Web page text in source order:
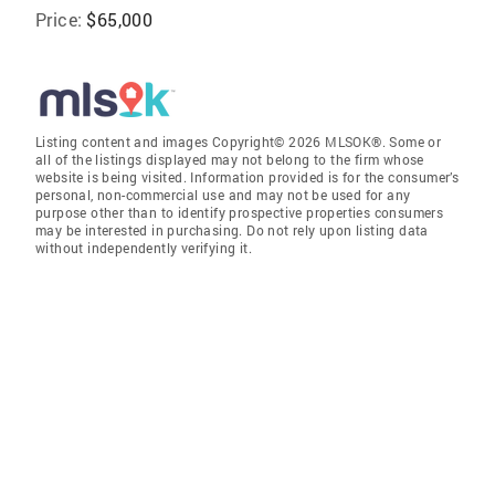
Price: $65,000
Listing content and images Copyright© 2026 MLSOK®. Some or
all of the listings displayed may not belong to the firm whose
website is being visited. Information provided is for the consumer’s
personal, non-commercial use and may not be used for any
purpose other than to identify prospective properties consumers
may be interested in purchasing. Do not rely upon listing data
without independently verifying it.